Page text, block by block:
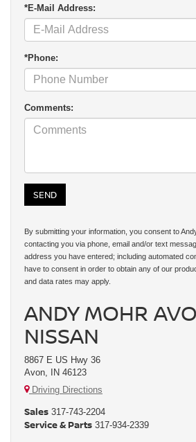
*E-Mail Address:
*Phone:
Comments:
By submitting your information, you consent to
contacting you via phone, email and/or text
address you have entered; including automated
have to consent in order to obtain any of our
and data rates may apply.
ANDY MOHR
NISSAN
8867 E US Hwy 36
Avon, IN 46123
Driving Directions
Sales 317-743-2204
Service & Parts 317-934-2339